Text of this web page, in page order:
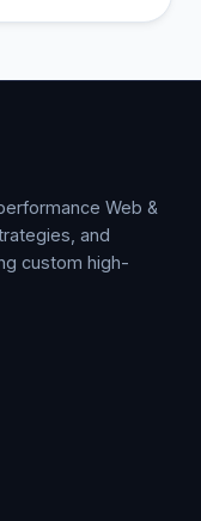
one long
Web &
and
custom high-